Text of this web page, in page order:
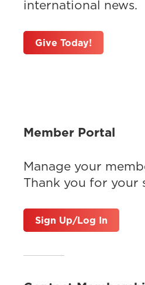
international news.
Give Today!
Member Portal
Manage your
Thank you for your
Sign Up/Log In